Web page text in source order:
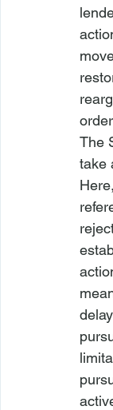
The
take